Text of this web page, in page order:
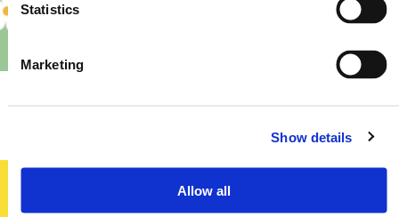
Statistics
Marketing
Show details
Allow all